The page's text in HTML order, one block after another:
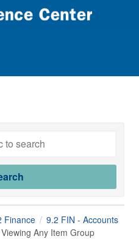
Finance
9.2 FIN - Accounts
Viewing Any Item Group